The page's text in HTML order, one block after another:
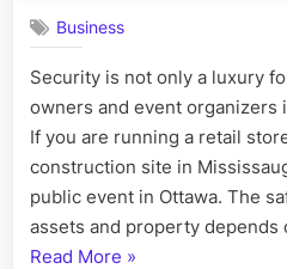
Business
Security is not only a luxury
owners and event organizers
If you are running a retail
construction site in
public event in Ottawa. The
assets and property
Read More “How
»